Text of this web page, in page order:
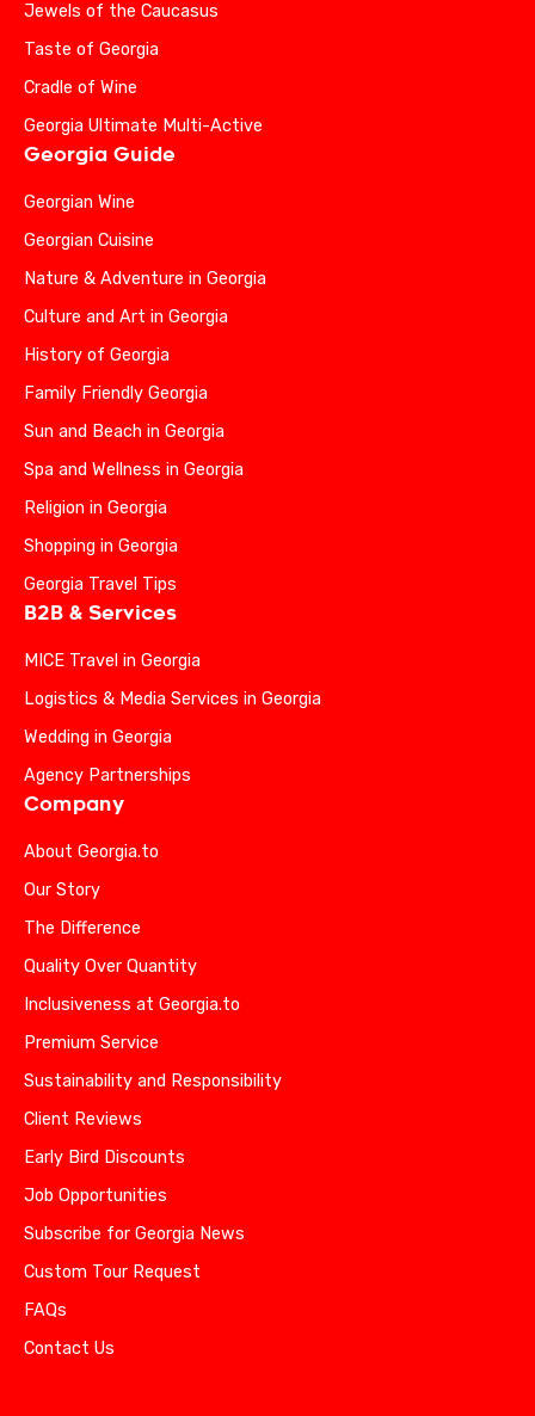
Jewels of the Caucasus
Taste of Georgia
Cradle of Wine
Georgia Ultimate Multi-Active
Georgia Guide
Georgian Wine
Georgian Cuisine
Nature & Adventure in Georgia
Culture and Art in Georgia
History of Georgia
Family Friendly Georgia
Sun and Beach in Georgia
Spa and Wellness in Georgia
Religion in Georgia
Shopping in Georgia
Georgia Travel Tips
B2B & Services
MICE Travel in Georgia
Logistics & Media Services in Georgia
Wedding in Georgia
Agency Partnerships
Company
About Georgia.to
Our Story
The Difference
Quality Over Quantity
Inclusiveness at Georgia.to
Premium Service
Sustainability and Responsibility
Client Reviews
Early Bird Discounts
Job Opportunities
Subscribe for Georgia News
Custom Tour Request
FAQs
Contact Us